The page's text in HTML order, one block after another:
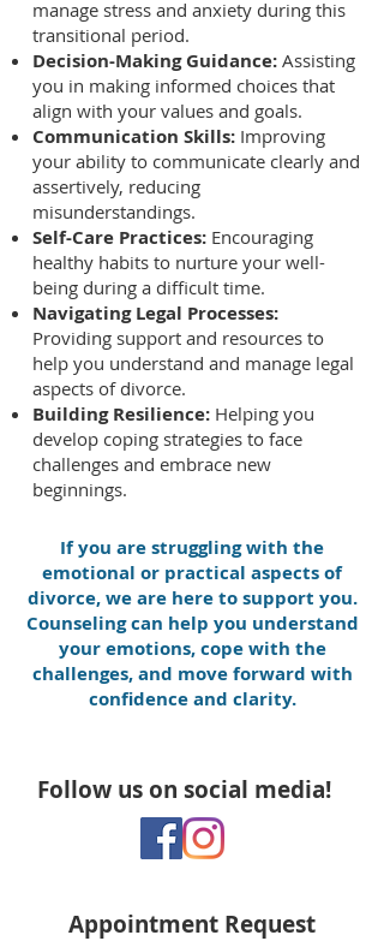
manage stress and anxiety during this
transitional period.
Decision-Making Guidance: Assisting
you in making informed choices that
align with your values and goals.
Communication Skills: Improving
your ability to communicate clearly and
assertively, reducing
misunderstandings.
Self-Care Practices: Encouraging
healthy habits to nurture your well-
being during a difficult time.
Navigating Legal Processes:
Providing support and resources to
help you understand and manage legal
aspects of divorce.
Building Resilience: Helping you
develop coping strategies to face
challenges and embrace new
beginnings.
If you are struggling with the
emotional or practical aspects of
divorce, we are here to support you.
Counseling can help you understand
your emotions, cope with the
challenges, and move forward with
confidence and clarity.
Follow us on social media!
Appointment Request